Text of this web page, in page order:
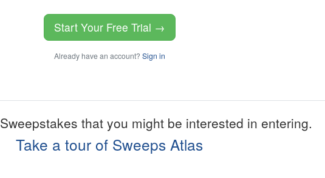
Start Your Free Trial →
Already have an account? Sign in
Sweepstakes that you might be interested in entering.
Take a tour of Sweeps Atlas